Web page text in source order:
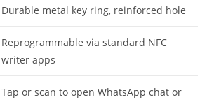
Durable metal key ring, reinforced hole
Reprogrammable via standard NFC
writer apps
Tap or scan to open WhatsApp chat or